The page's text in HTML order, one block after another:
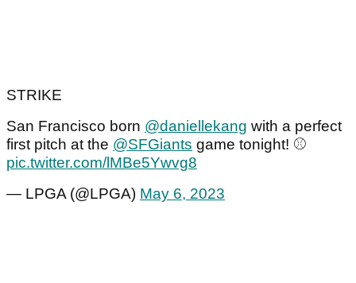
STRIKE
San Francisco born @daniellekang with a perfect
first pitch at the @SFGiants game tonight! ⚾️
pic.twitter.com/lMBe5Ywvg8
— LPGA (@LPGA) May 6, 2023